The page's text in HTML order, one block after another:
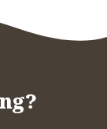
initial
untreated
During
remove
to
The